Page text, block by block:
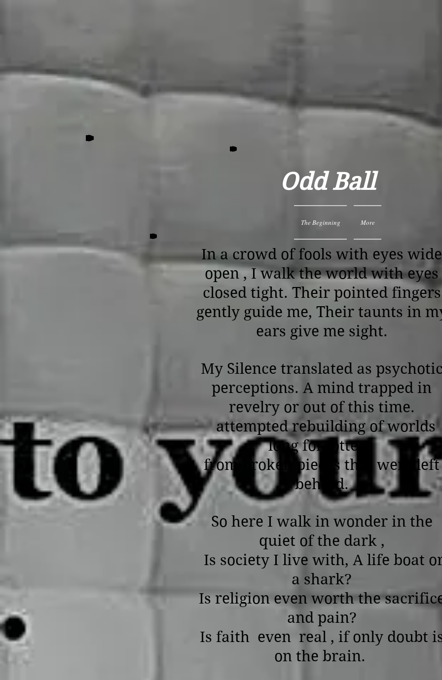
Odd Ball
In a crowd of fools with eyes wide
open , I walk the world with eyes
closed tight. Their pointed fingers
gently guide me, Their taunts in
ears give me sight.
My Silence translated as
perceptions. A mind trapped in
revelry or out of this time.
attempted rebuilding of worlds
long forgotten,
from broken pieces that were left
behind.
So here I walk in wonder in the
quiet of the dark ,
Is society I live with, A life boat
a shark?
Is religion even worth the
and pain?
Is faith even real , if only doubt
on the brain.
The Beginning More